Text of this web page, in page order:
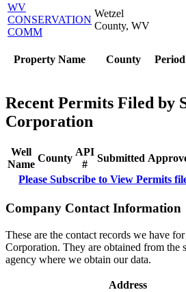
Property Name County Period
WV
CONSERVATION
COMM
Wetzel
County, WV
Recent Permits Filed by
Corporation
Well
Name
County
API
#
Submitted
Please Subscribe to View Permits
Company Contact Information
These are the contact records we have
Corporation. They are obtained from the
agency where we obtain our data.
Address